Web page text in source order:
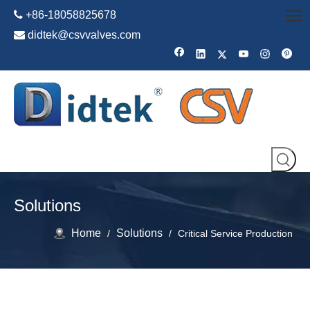
 +86-18058825678
 didtek@csvvalves.com
Solutions
Home / Solutions / Critical Service Production